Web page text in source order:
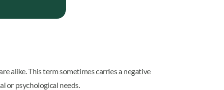
alike. This term sometimes carries a negative
or psychological needs.